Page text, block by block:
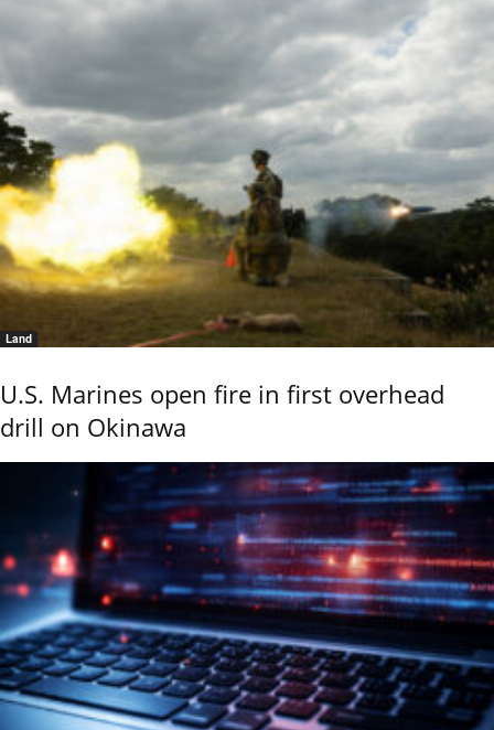
Land
U.S. Marines open fire in first overhead
drill on Okinawa